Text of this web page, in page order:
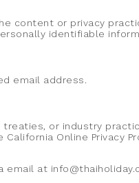
or privacy
identifiable
email address.
or industry
Online Privacy
at